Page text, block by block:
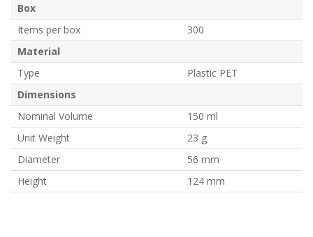
Box
Items per box
300
Material
Type
Plastic PET
Dimensions
Nominal Volume
150 ml
Unit Weight
23 g
Diameter
56 mm
Height
124 mm